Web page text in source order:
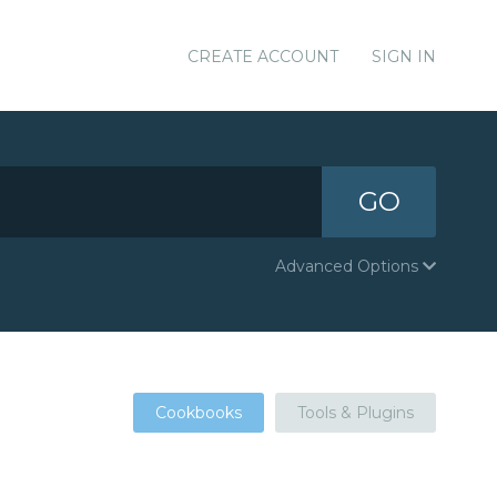
CREATE ACCOUNT SIGN IN
GO
Advanced Options
Cookbooks Tools & Plugins